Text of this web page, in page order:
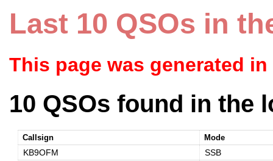
Last 10 QSOs in
This page was generated
10 QSOs found in the
Callsign Mode
KB9OFM
SSB